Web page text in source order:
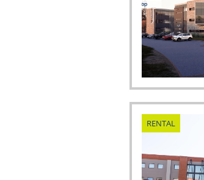
RENTAL